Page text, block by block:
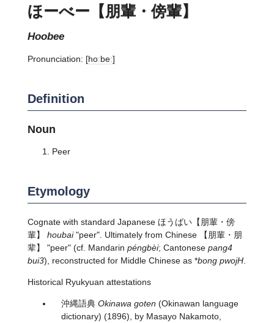
ほーべー【朋輩・傍輩】
hoobee
Pronunciation: [hoːbeː]
Definition
Noun
Peer
Etymology
Cognate with standard Japanese ほうばい【朋輩・傍
輩】 houbai"peer". Ultimately from Chinese 【朋輩・朋
辈】 "peer" (cf. Mandarin péngbèi; Cantonese pang4
bui3), reconstructed for Middle Chinese as *bong pwojH.
Historical Ryukyuan attestations
沖縄語典 Okinawa goten (Okinawan language
dictionary) (1896), by Masayo Nakamoto,